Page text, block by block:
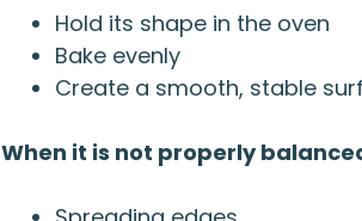
Hold its shape in the oven
Bake evenly
Create a smooth, stable
When it is not properly